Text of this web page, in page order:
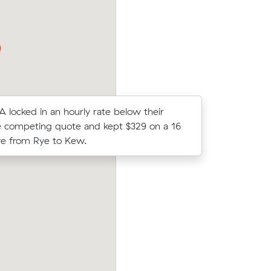
locked in an hourly rate below their
competing quote and kept $329 on a 16
from Rye to Kew.